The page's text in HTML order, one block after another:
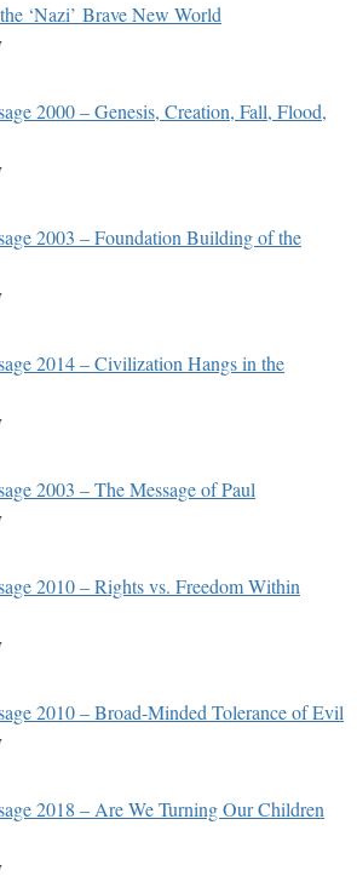
‘Nazi’ Brave New World
2000 – Genesis, Creation, Fall, Flood,
2003 – Foundation Building of the
2014 – Civilization Hangs in the
2003 – The Message of Paul
2010 – Rights vs. Freedom Within
2010 – Broad-Minded Tolerance of Evil
2018 – Are We Turning Our Children